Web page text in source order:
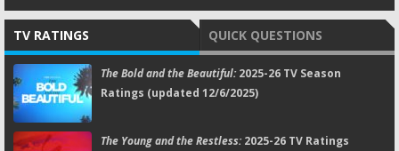
TV RATINGS QUICK QUESTIONS
The Bold and the Beautiful:2025-26 TV Season
Ratings (updated 12/6/2025)
The Young and the Restless:2025-26 TV Ratings